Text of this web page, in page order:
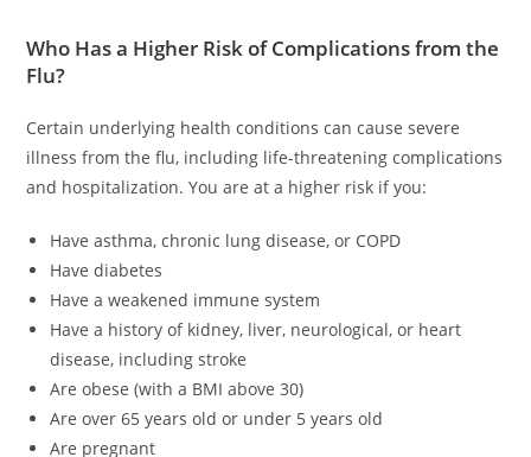
Who Has a Higher Risk of Complications from the
Flu?
Certain underlying health conditions can cause severe
illness from the flu, including life-threatening complications
and hospitalization. You are at a higher risk if you:
Have asthma, chronic lung disease, or COPD
Have diabetes
Have a weakened immune system
Have a history of kidney, liver, neurological, or heart
disease, including stroke
Are obese (with a BMI above 30)
Are over 65 years old or under 5 years old
Are pregnant